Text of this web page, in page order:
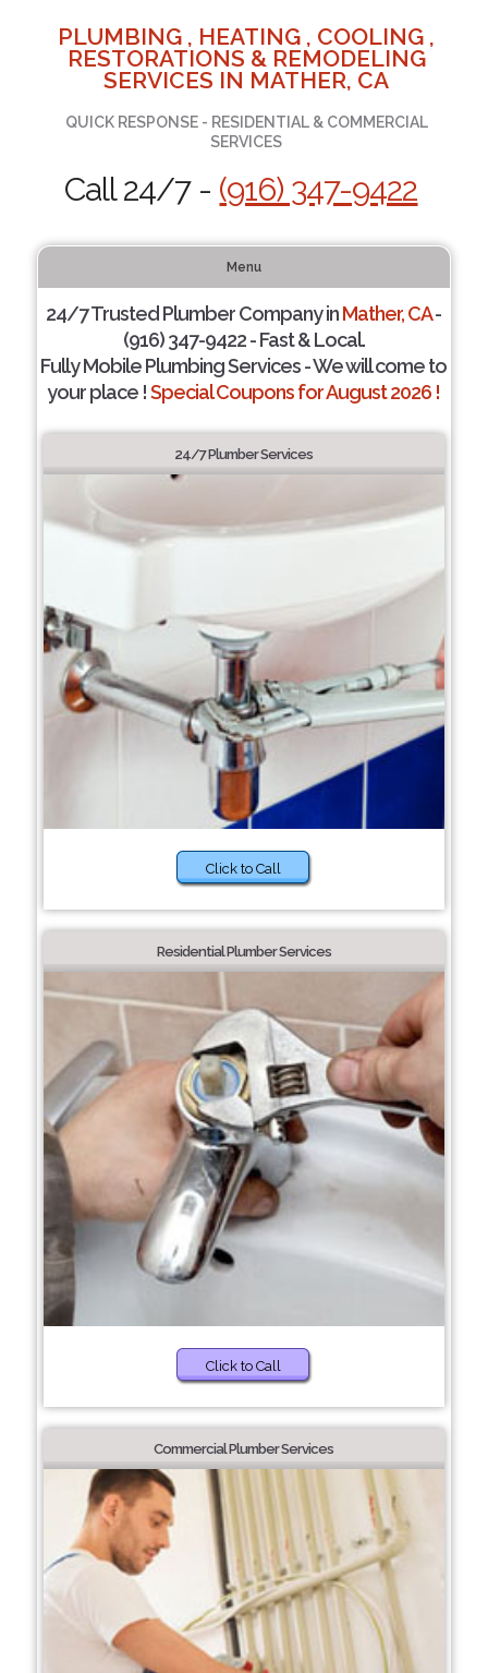
PLUMBING , HEATING , COOLING ,
RESTORATIONS & REMODELING
SERVICES IN MATHER, CA
QUICK RESPONSE - RESIDENTIAL & COMMERCIAL
SERVICES
Call 24/7 - (916) 347-9422
Menu
24/7 Trusted Plumber Company inMather, CA-
(916) 347-9422 - Fast & Local.
Fully Mobile Plumbing Services - We will come to
your place !Special Coupons for August 2026 !
24/7 Plumber Services
Click to Call
Residential Plumber Services
Click to Call
Commercial Plumber Services